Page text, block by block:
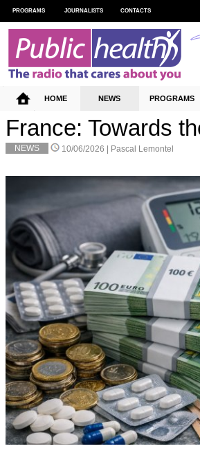
France: Towards
NEWS 10/06/2026 | Pascal Lemontel
PROGRAMS JOURNALISTS CONTACTS
HOME NEWS PROGRAMS